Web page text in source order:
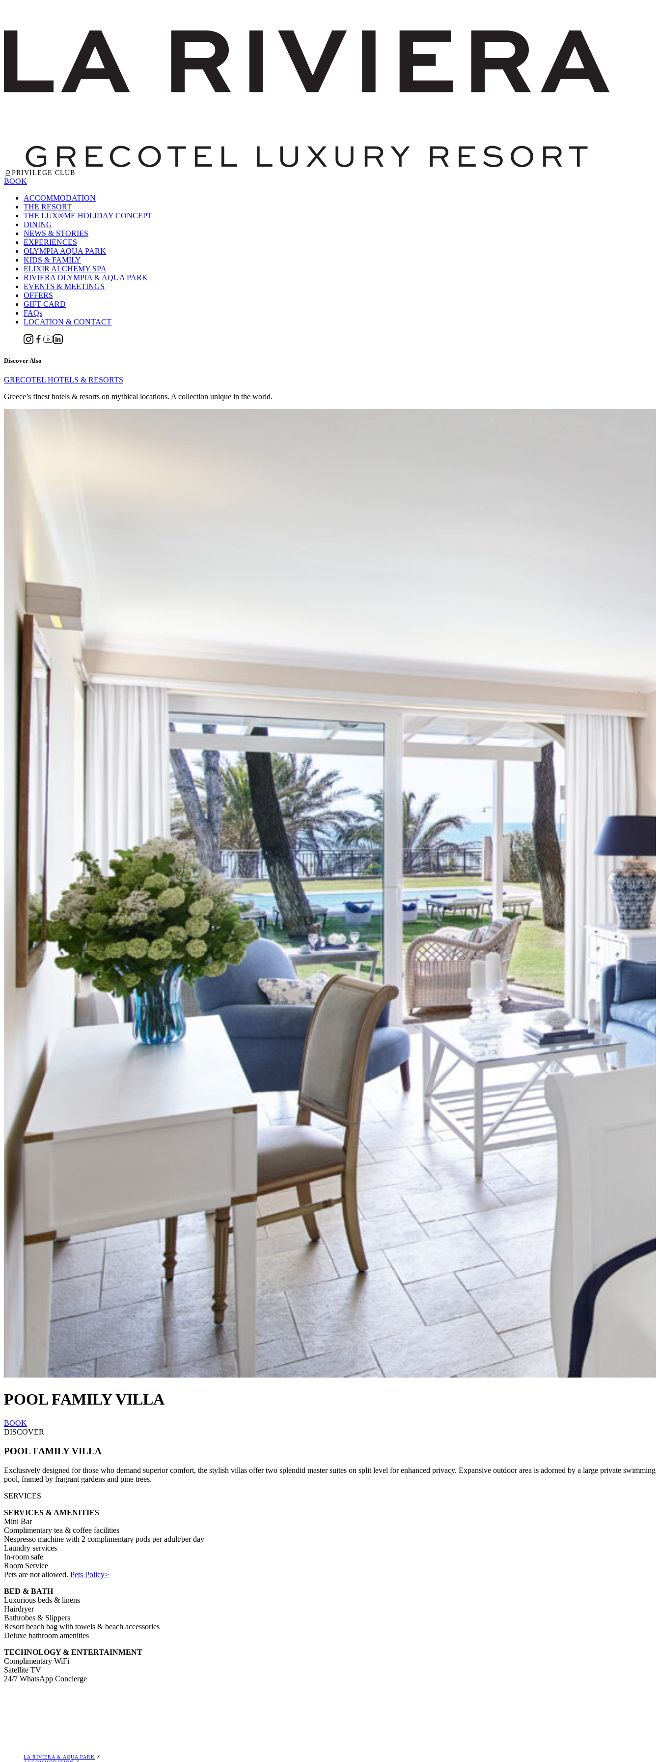
PRIVILEGE CLUB
BOOK
ACCOMMODATION
THE RESORT
THE LUX®ME HOLIDAY CONCEPT
DINING
NEWS & STORIES
EXPERIENCES
OLYMPIA AQUA PARK
KIDS & FAMILY
ELIXIR ALCHEMY SPA
RIVIERA OLYMPIA & AQUA PARK
EVENTS & MEETINGS
OFFERS
GIFT CARD
FAQs
LOCATION & CONTACT
Discover Also
GRECOTEL HOTELS & RESORTS
Greece’s finest hotels & resorts on mythical locations. A collection unique in the world.
POOL FAMILY VILLA
BOOK
DISCOVER
POOL FAMILY VILLA
Exclusively designed for those who demand superior comfort, the stylish villas offer two splendid master suites on split level for enhanced privacy. Expansive outdoor area is adorned by a large private swimming
pool, framed by fragrant gardens and pine trees.
SERVICES
SERVICES & AMENITIES
Mini Bar
Complimentary tea & coffee facilities
Nespresso machine with 2 complimentary pods per adult/per day
Laundry services
In-room safe
Room Service
Pets are not allowed. Pets Policy>
BED & BATH
Luxurious beds & linens
Hairdryer
Bathrobes & Slippers
Resort beach bag with towels & beach accessories
Deluxe bathroom amenities
TECHNOLOGY & ENTERTAINMENT
Complimentary WiFi
Satellite TV
24/7 WhatsApp Concierge
LA RIVIERA & AQUA PARK